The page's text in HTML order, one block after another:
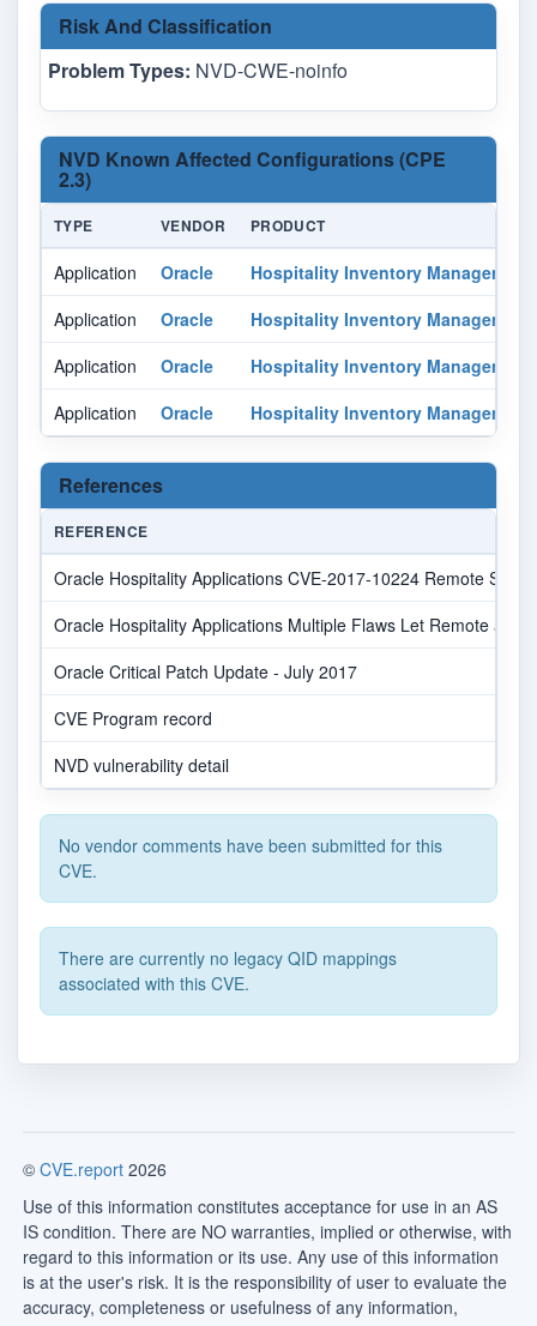
Risk And Classification
Problem Types: NVD-CWE-noinfo
NVD Known Affected Configurations (CPE
2.3)
TYPE VENDOR PRODUCT
Application Oracle
Hospitality Inventory Management
Application
Oracle
Hospitality Inventory Management
Application
Oracle
Hospitality Inventory Management
Application
Oracle Hospitality Inventory Management
References
REFERENCE
Oracle Hospitality Applications CVE-2017-10224 Remote
Oracle Hospitality Applications Multiple Flaws Let Remote
Oracle Critical Patch Update - July 2017
CVE Program record
NVD vulnerability detail
No vendor comments have been submitted for this
CVE.
There are currently no legacy QID mappings
associated with this CVE.
© CVE.report 2026
Use of this information constitutes acceptance for use in an AS
IS condition. There are NO warranties, implied or otherwise, with
regard to this information or its use. Any use of this information
is at the user's risk. It is the responsibility of user to evaluate the
accuracy, completeness or usefulness of any information,